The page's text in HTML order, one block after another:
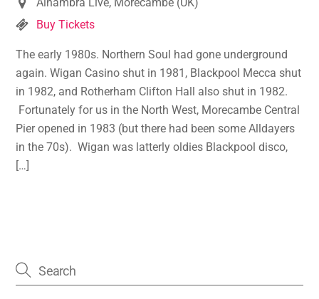
Buy Tickets
The early 1980s. Northern Soul had gone underground
again. Wigan Casino shut in 1981, Blackpool Mecca shut
in 1982, and Rotherham Clifton Hall also shut in 1982.
Fortunately for us in the North West, Morecambe Central
Pier opened in 1983 (but there had been some Alldayers
in the 70s). Wigan was latterly oldies Blackpool disco,
[…]